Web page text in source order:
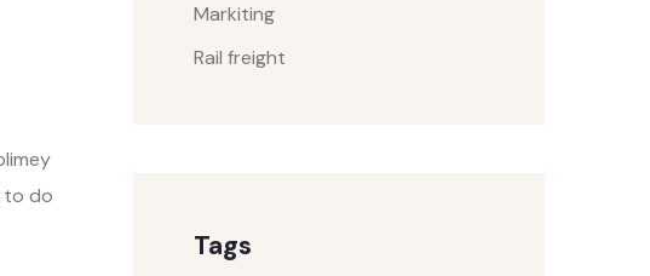
to do
Markiting
Rail freight
Tags